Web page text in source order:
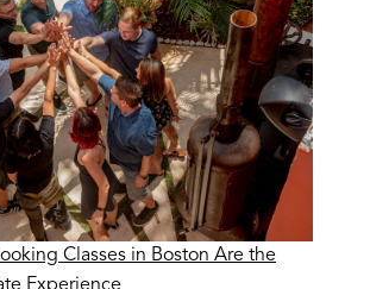
Classes in Boston Are the